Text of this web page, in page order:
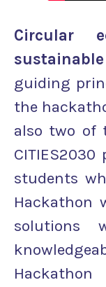
Circular
guiding
the
also two of
students
Hackathon
solutions